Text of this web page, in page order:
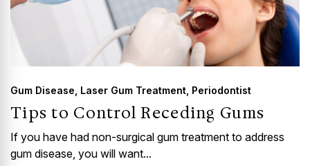
Gum Disease Laser Gum Treatment Periodontist
Tips to Control Receding Gums
If you have had non-surgical gum treatment to address
gum disease, you will want...